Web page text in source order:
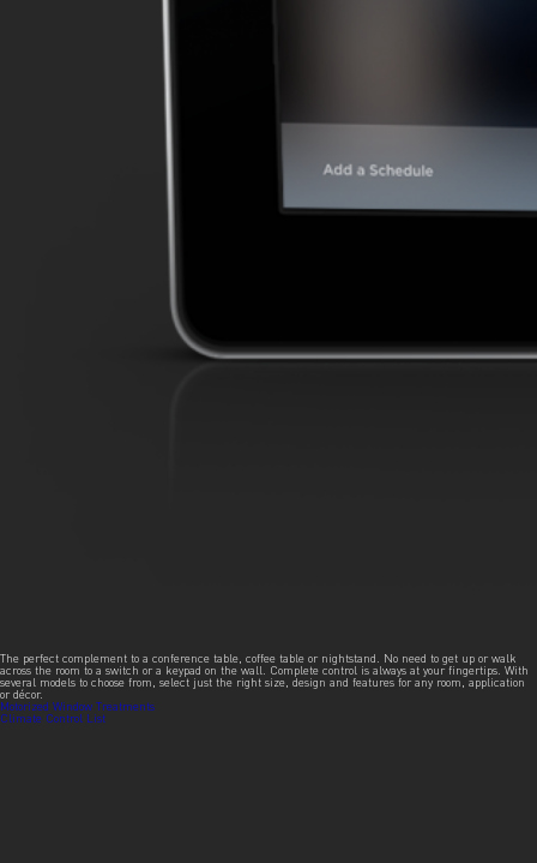
The perfect complement to a conference table, coffee table or nightstand. No need to get up or walk
across the room to a switch or a keypad on the wall. Complete control is always at your fingertips. With
several models to choose from, select just the right size, design and features for any room, application
or décor.
Post
navigation
Motorized Window Treatments
Climate Control List